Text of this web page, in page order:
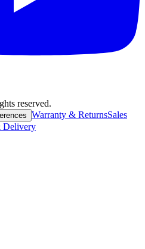
reserved.
Warranty & ReturnsSales
Delivery